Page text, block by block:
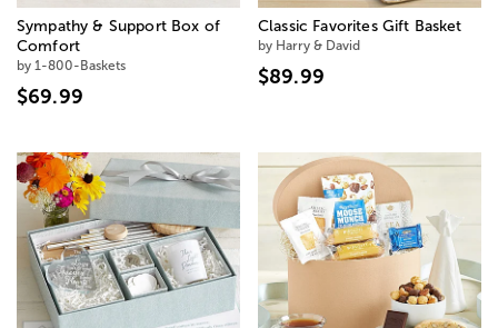
Sympathy & Support Box of
Comfort
by 1-800-Baskets
$69.99
Classic Favorites Gift Basket
by Harry & David
$89.99